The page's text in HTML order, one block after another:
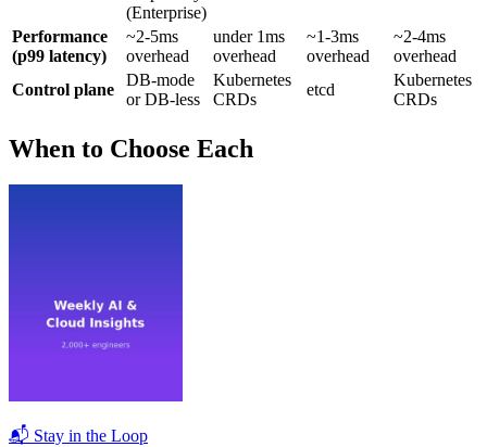
(Enterprise)
Performance
(p99 latency)
~2-5ms
overhead
under 1ms
overhead
~1-3ms
overhead
~2-4ms
overhead
Control plane
DB-mode
or DB-less
Kubernetes
CRDs
etcd
Kubernetes
CRDs
When to Choose Each
📬 Stay in the Loop